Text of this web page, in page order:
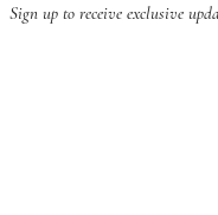
Sign up to receive exclusive